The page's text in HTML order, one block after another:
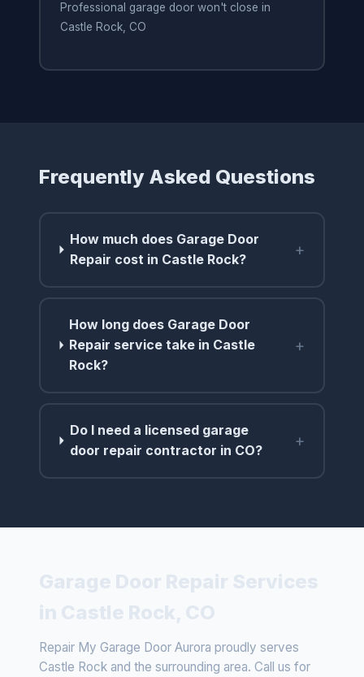
Professional garage door won't close in
Castle Rock, CO
Frequently Asked Questions
How much does Garage Door
Repair cost in Castle Rock?
+
How long does Garage Door
Repair service take in Castle
Rock?
+
Do I need a licensed garage
door repair contractor in CO?
+
Repair My Garage Door Aurora proudly serves
Castle Rock and the surrounding area. Call us for